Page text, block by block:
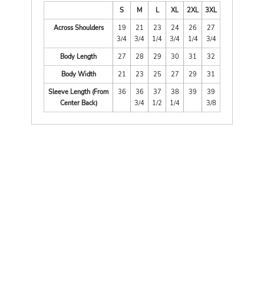
S
M L XL 2XL
3XL
Across Shoulders
19
3/4
21
3/4
23
1/4
24
3/4
26
1/4
27
3/4
Body Length
27 28 29 30 31
32
Body Width
21 23 25 27 29
31
Sleeve Length (From
Center Back)
36
36
3/4
37
1/2
38
1/4
39
39
3/8